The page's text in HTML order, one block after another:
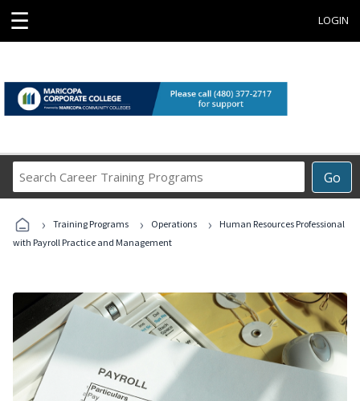
☰ LOGIN
Go
Career
Programs
› Training Programs › Operations ›
Human Resources Professional
with Payroll Practice and Management